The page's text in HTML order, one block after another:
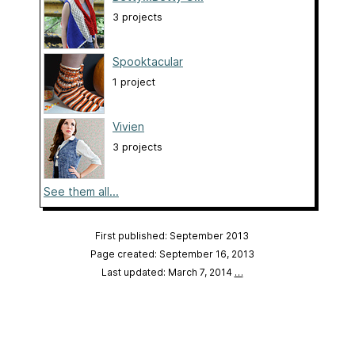
3 projects
Spooktacular
1 project
Vivien
3 projects
See them all...
First published: September 2013
Page created: September 16, 2013
Last updated: March 7, 2014 …